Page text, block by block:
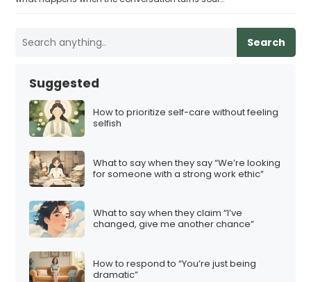
Search
Suggested
How to prioritize self-care without feeling
selfish
What to say when they say “We’re looking
for someone with a strong work ethic”
What to say when they claim “I’ve
changed, give me another chance”
How to respond to “You’re just being
dramatic”